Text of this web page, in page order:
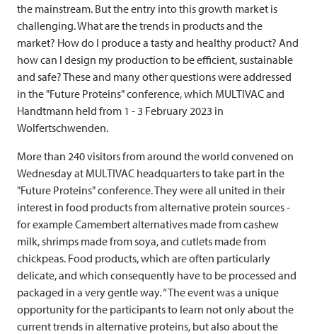
the mainstream. But the entry into this growth market is
challenging. What are the trends in products and the
market? How do I produce a tasty and healthy product? And
how can I design my production to be efficient, sustainable
and safe? These and many other questions were addressed
in the "Future Proteins" conference, which MULTIVACand
Handtmann held from 1 - 3 February 2023 in
Wolfertschwenden.
More than 240 visitors from around the world convened on
Wednesday at MULTIVAC headquarters to take part in the
"Future Proteins" conference. They were all united in their
interest in food products from alternative protein sources -
for example Camembert alternatives made from cashew
milk, shrimps made from soya, and cutlets made from
chickpeas. Food products, which are often particularly
delicate, and which consequently have to be processed and
packaged in a very gentle way. “The event was a unique
opportunity for the participants to learn not only about the
current trends in alternative proteins, but also about the